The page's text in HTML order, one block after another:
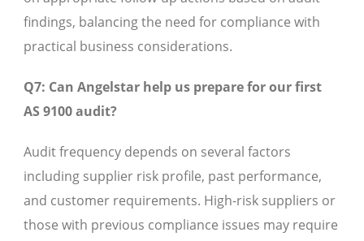
findings, balancing the need for compliance with
practical business considerations.
Q7: Can Angelstar help us prepare for our first
AS 9100 audit?
Audit frequency depends on several factors
including supplier risk profile, past performance,
and customer requirements. High-risk suppliers or
those with previous compliance issues may require